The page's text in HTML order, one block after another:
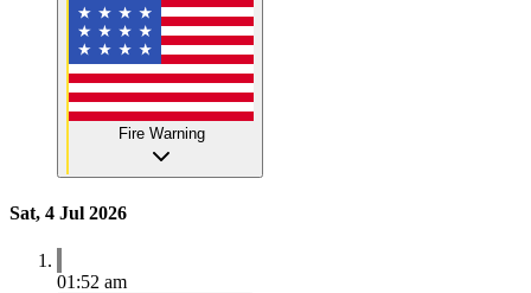
Fire Warning
Sat, 4 Jul 2026
01:52 am